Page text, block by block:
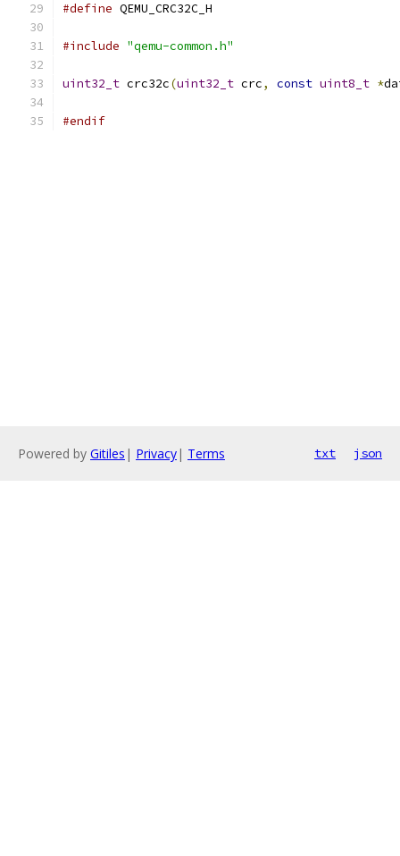
#define QEMU_CRC32C_H
#include "qemu-common.h"
uint32_t crc32c(uint32_t crc, const uint8_t *
#endif
Powered by Gitiles | Privacy| Terms txt json